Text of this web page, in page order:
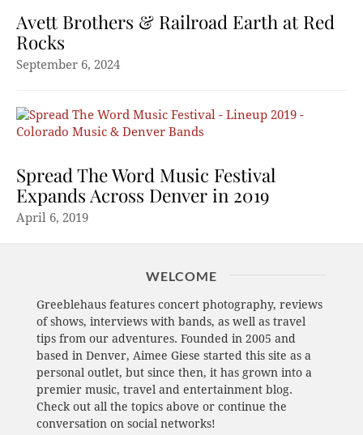
Avett Brothers & Railroad Earth at Red
Rocks
September 6, 2024
Spread The Word Music Festival
Expands Across Denver in 2019
April 6, 2019
WELCOME
Greeblehaus features concert photography, reviews
of shows, interviews with bands, as well as travel
tips from our adventures. Founded in 2005 and
based in Denver, Aimee Giese started this site as a
personal outlet, but since then, it has grown into a
premier music, travel and entertainment blog.
Check out all the topics above or continue the
conversation on social networks!